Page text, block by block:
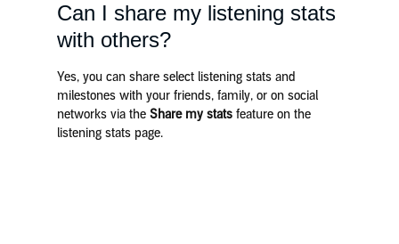
Can I share my listening stats
with others?
Yes, you can share select listening stats and
milestones with your friends, family, or on social
networks via the Share my stats feature on the
listening stats page.